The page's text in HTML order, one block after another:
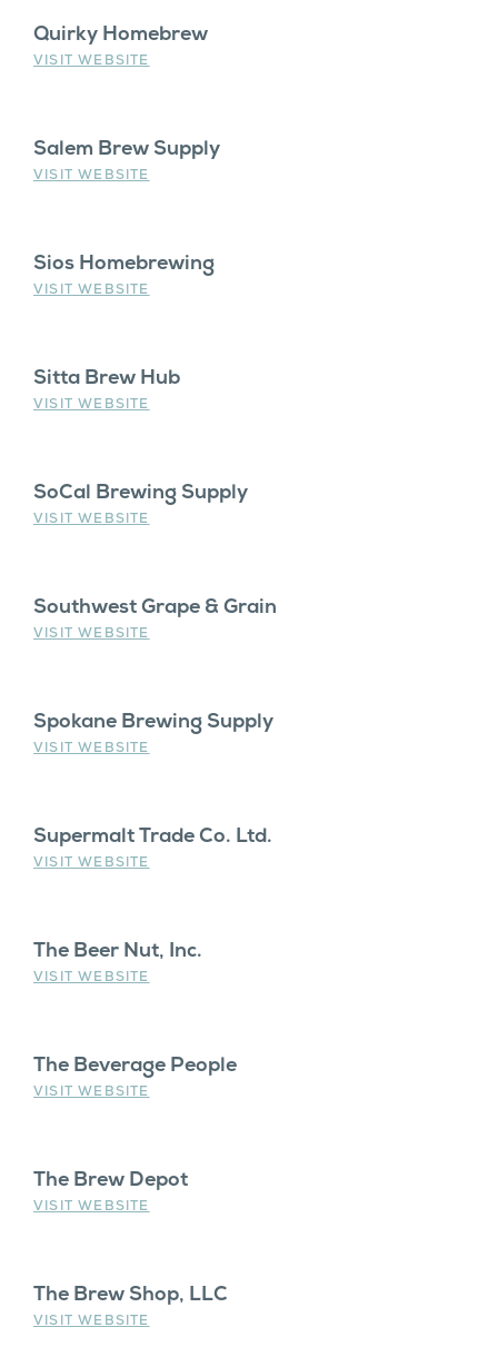
Quirky Homebrew
VISIT WEBSITE
Salem Brew Supply
VISIT WEBSITE
Sios Homebrewing
VISIT WEBSITE
Sitta Brew Hub
VISIT WEBSITE
SoCal Brewing Supply
VISIT WEBSITE
Southwest Grape & Grain
VISIT WEBSITE
Spokane Brewing Supply
VISIT WEBSITE
Supermalt Trade Co. Ltd.
VISIT WEBSITE
The Beer Nut, Inc.
VISIT WEBSITE
The Beverage People
VISIT WEBSITE
The Brew Depot
VISIT WEBSITE
The Brew Shop, LLC
VISIT WEBSITE